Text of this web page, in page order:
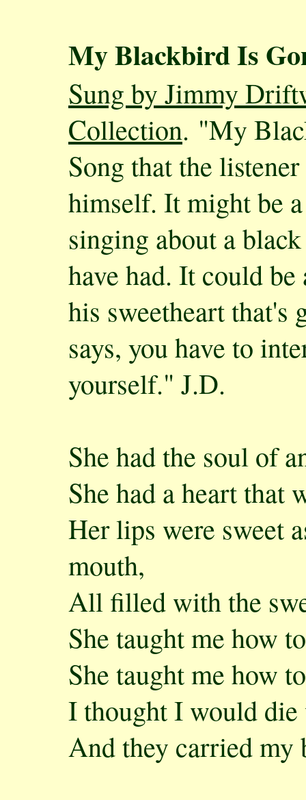
My Blackbird Is
Sung by Jimmy
Collection. "My
Song that the
himself. It might be
singing about a
have had. It could
his sweetheart that's
says, you have to
yourself." J.D.
She had the soul of
She had a heart that
Her lips were sweet
mouth,
All filled with the
She taught me how
She taught me how
I thought I would die
And they carried my